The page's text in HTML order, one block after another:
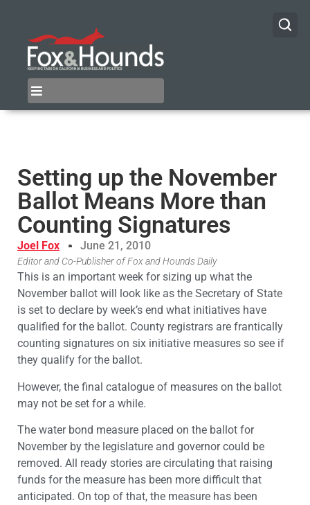
Setting up the November
Ballot Means More than
Counting Signatures
Joel Fox June 21, 2010
Editor and Co-Publisher of Fox and Hounds Daily
This is an important week for sizing up what the
November ballot will look like as the Secretary of State
is set to declare by week’s end what initiatives have
qualified for the ballot. County registrars are frantically
counting signatures on six initiative measures so see if
they qualify for the ballot.
However, the final catalogue of measures on the ballot
may not be set for a while.
The water bond measure placed on the ballot for
November by the legislature and governor could be
removed. All ready stories are circulating that raising
funds for the measure has been more difficult that
anticipated. On top of that, the measure has been